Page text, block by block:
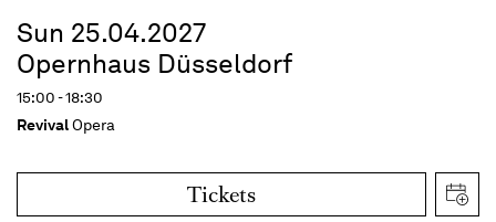
Sun 25.04.2027
Opernhaus Düsseldorf
15:00 - 18:30
RevivalOpera
Tickets